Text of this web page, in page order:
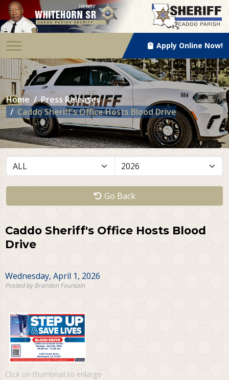
Apply Online Now!
Home
Press Releases
Caddo Sheriff's Office Hosts Blood Drive
Go Back
Caddo Sheriff's Office Hosts Blood
Drive
Wednesday, April 1, 2026
Posted by Brandon Fountain
Click on thumbnail to enlarge